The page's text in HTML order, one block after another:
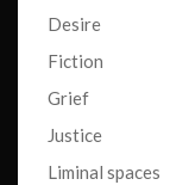
Desire
Fiction
Grief
Justice
Liminal spaces